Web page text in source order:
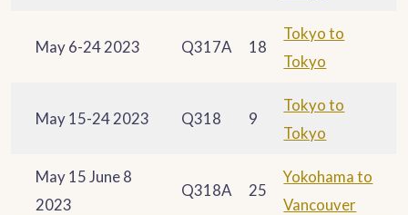
May 6-24 2023 Q317A 18
Tokyo to
Tokyo
May 15-24 2023 Q318 9
Tokyo to
Tokyo
May 15 June 8
2023
Q318A 25
Yokohama to
Vancouver